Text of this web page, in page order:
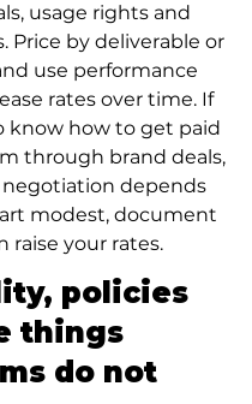
usage rights and
Price by deliverable or
use performance
rates over time. If
know how to get paid
through brand deals,
depends
modest, document
raise your rates.
policies
things
do not